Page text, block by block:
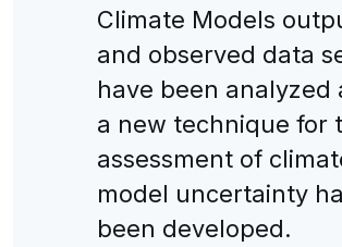
Climate Models
and observed data
have been analyzed
a new technique for
assessment of
model uncertainty
been developed.